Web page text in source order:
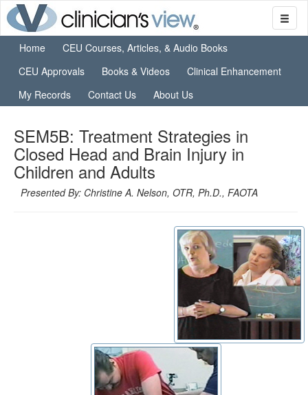
Home
CEU Courses, Articles, & Audio Books
CEU Approvals
Books & Videos
Clinical Enhancement
My Records
Contact Us About Us
SEM5B: Treatment Strategies in
Closed Head and Brain Injury in
Children and Adults
Presented By: Christine A. Nelson, OTR, Ph.D., FAOTA